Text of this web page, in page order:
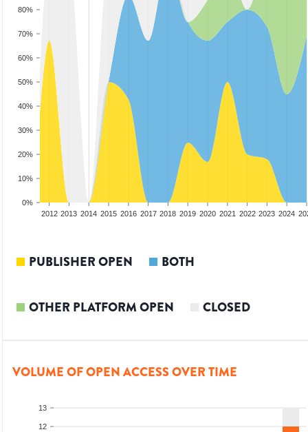
0%
10%
20%
30%
40%
50%
60%
70%
80%
2012 2013 2014 2015 2016 2017 2018 2019 2020 2021 2022 2023 2024
PUBLISHER OPEN BOTH
OTHER PLATFORM OPEN CLOSED
VOLUME OF OPEN ACCESS OVER TIME
12
13